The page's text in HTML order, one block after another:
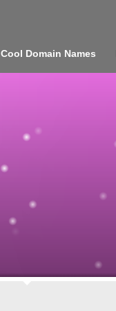
Cool Domain Names